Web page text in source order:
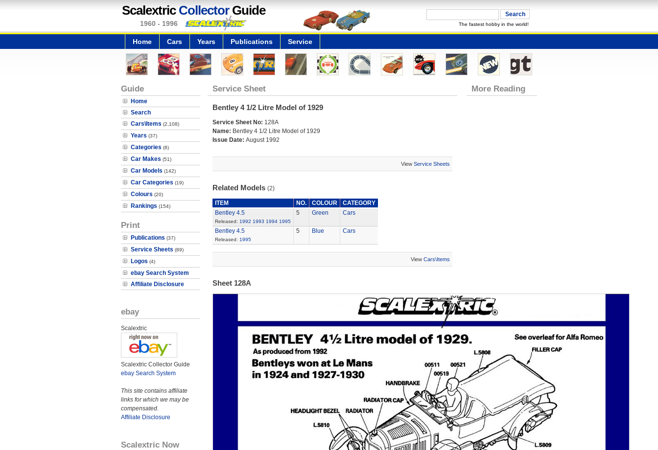
Scalextric CollectorGuide
1960 - 1996 The fastest hobby in the world!
Home Cars Years Publications Service
Guide
Home
Search
Cars\Items (2,108)
Years (37)
Categories (8)
Car Makes (51)
Car Models (142)
Car Categories (19)
Colours (20)
Rankings (154)
Print
Publications (37)
Service Sheets (89)
Logos (4)
ebay Search System
Affiliate Disclosure
ebay
Scalextric
Scalextric Collector Guide
ebay Search System
This site contains affiliate
links for which we may be
compensated.
Affiliate Disclosure
Scalextric Now
Service Sheet
Bentley 4 1/2 Litre Model of 1929
Service Sheet No: 128A
Name: Bentley 4 1/2 Litre Model of 1929
Issue Date: August 1992
View Service Sheets
Related Models (2)
ITEM NO. COLOUR
CATEGORY
Bentley 4.5
Released: 1992 1993 1994 1995
5 Green Cars
Bentley 4.5
Released: 1995
5 Blue Cars
View Cars\Items
Sheet 128A
More Reading